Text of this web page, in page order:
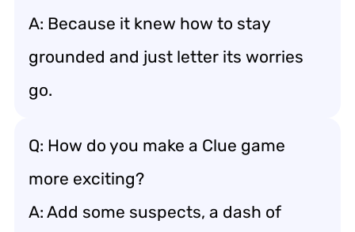
A: Because it knew how to stay
grounded and just letter its worries
go.
Q: How do you make a Clue game
more exciting?
A: Add some suspects, a dash of